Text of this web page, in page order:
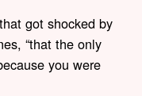
got shocked by
“that the only
you were